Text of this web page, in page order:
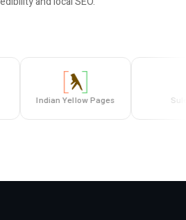
Indian Yellow Pages Sulekha